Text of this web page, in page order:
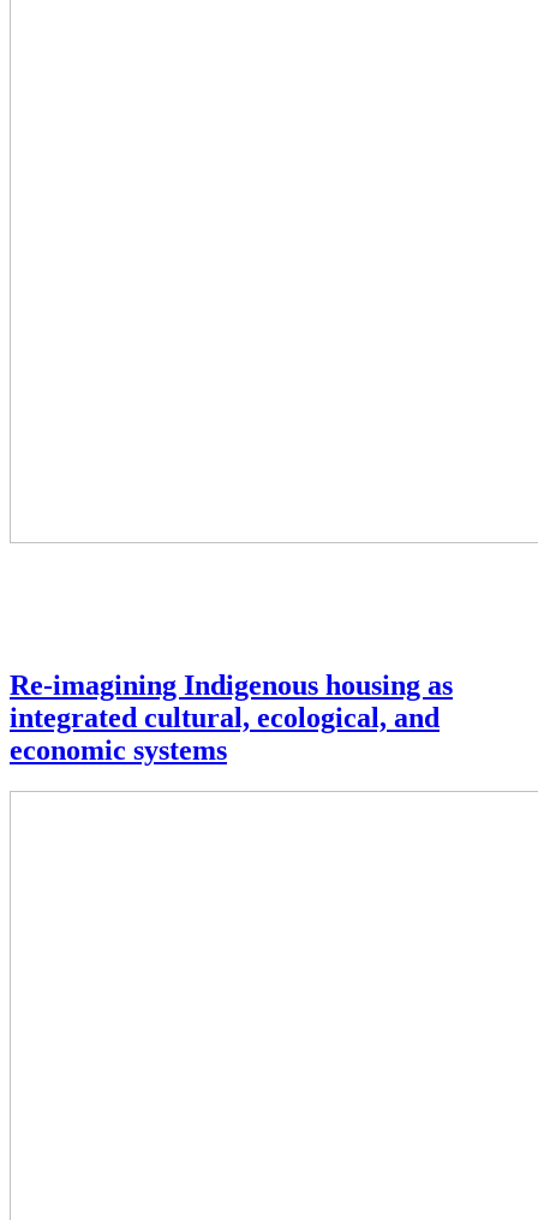
Re-imagining Indigenous housing as
integrated cultural, ecological, and
economic systems